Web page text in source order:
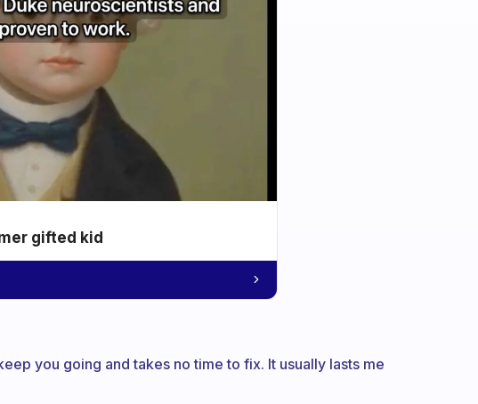
gifted kid
you going and takes no time to fix. It usually lasts me